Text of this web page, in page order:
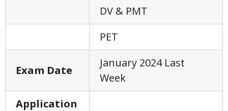
DV & PMT
PET
Exam Date
January 2024 Last
Week
Application